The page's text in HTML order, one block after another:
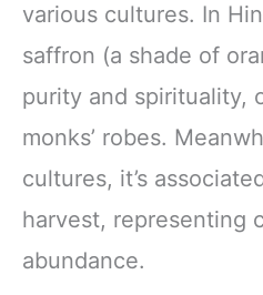
various cultures. In
saffron (a shade of
purity and spirituality,
monks’ robes.
cultures, it’s
harvest, representing
abundance.